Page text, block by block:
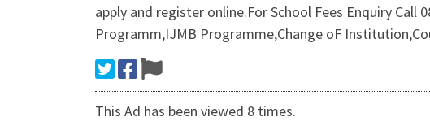
apply and register online.For School Fees Enquiry
Programm,IJMB Programme,Change oF
This Ad has been viewed 8 times.